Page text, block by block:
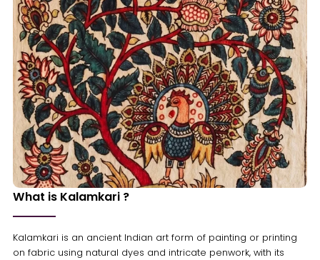
What is Kalamkari ?
Kalamkari is an ancient Indian art form of painting or printing
on fabric using natural dyes and intricate penwork, with its